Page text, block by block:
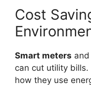
Cost
Smart meters
can cut utility bills.
how they use